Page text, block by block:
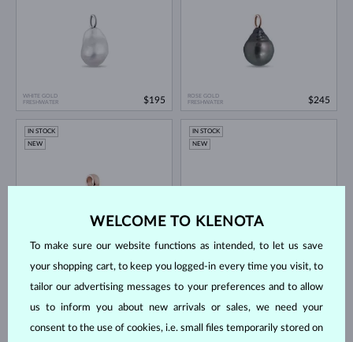
WHITE GOLD
FRESHWATER
$195
ROSE GOLD
FRESHWATER
$245
FRESHWATER
IN STOCK
NEW
$595
LAB GROWN DIAMOND
IN STOCK
NEW
$1,750
NEW
NEW
WELCOME TO KLENOTA
To make sure our website functions as intended, to let us save
your shopping cart, to keep you logged-in every time you visit, to
tailor our advertising messages to your preferences and to allow
us to inform you about new arrivals or sales, we need your
consent to the use of cookies, i.e. small files temporarily stored on